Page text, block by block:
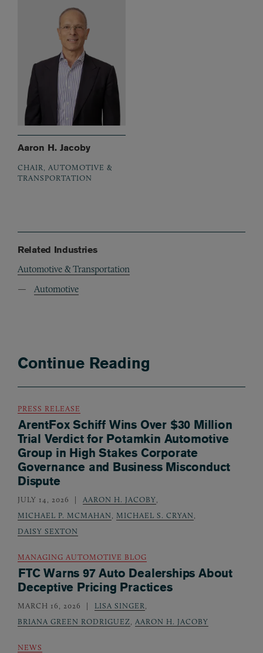
Aaron H. Jacoby
CHAIR, AUTOMOTIVE &
TRANSPORTATION
Related Industries
Automotive & Transportation
Automotive
Continue Reading
PRESS RELEASE
ArentFox Schiff Wins Over $30 Million
Trial Verdict for Potamkin Automotive
Group in High Stakes Corporate
Governance and Business Misconduct
Dispute
JULY 14, 2026 AARON H. JACOBY,
MICHAEL P. MCMAHAN, MICHAEL S. CRYAN,
DAISY SEXTON
MANAGING AUTOMOTIVE BLOG
FTC Warns 97 Auto Dealerships About
Deceptive Pricing Practices
MARCH 16, 2026 LISA SINGER,
BRIANA GREEN RODRIGUEZ, AARON H. JACOBY
NEWS